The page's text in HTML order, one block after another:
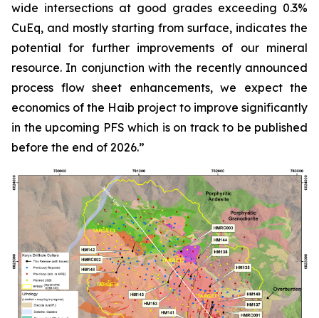
wide intersections at good grades exceeding 0.3%
CuEq, and mostly starting from surface, indicates the
potential for further improvements of our mineral
resource. In conjunction with the recently announced
process flow sheet enhancements, we expect the
economics of the Haib project to improve significantly
in the upcoming PFS which is on track to be published
before the end of 2026.”